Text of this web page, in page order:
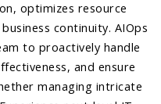
optimizes resource
continuity. AIOps
to proactively handle
and ensure
managing intricate